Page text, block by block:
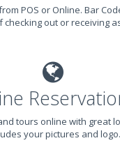
POS or Online. Bar
checking out or receiving
tours online with great
your pictures and logo.